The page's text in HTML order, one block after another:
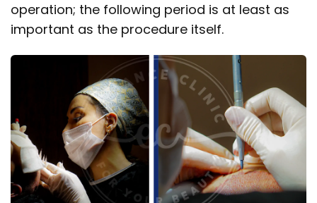
operation; the following period is at least as
important as the procedure itself.